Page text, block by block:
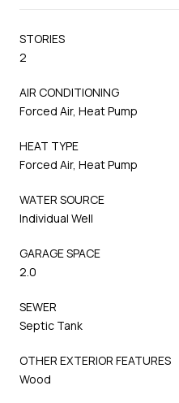
STORIES
2
AIR CONDITIONING
Forced Air, Heat Pump
HEAT TYPE
Forced Air, Heat Pump
WATER SOURCE
Individual Well
GARAGE SPACE
2.0
SEWER
Septic Tank
OTHER EXTERIOR FEATURES
Wood